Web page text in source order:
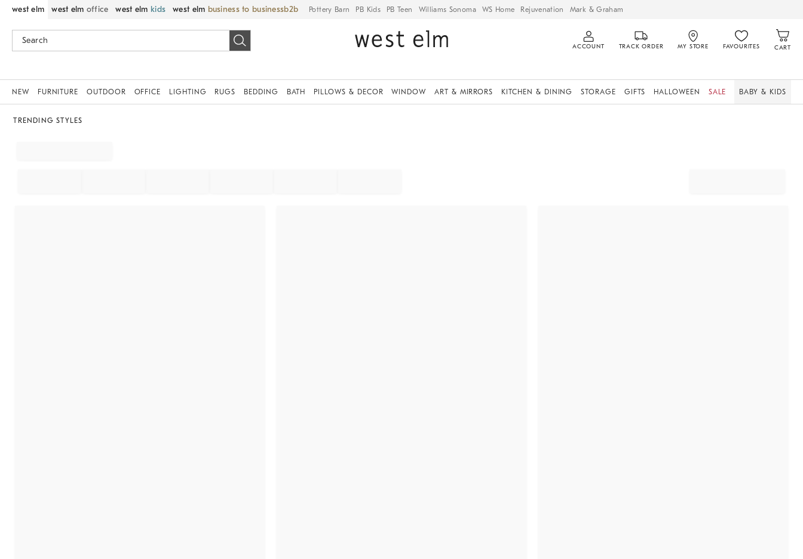
west elm west elm office west elm kids west elm business to business Pottery Barn PB Kids PB Teen Williams Sonoma WS Home Rejuvenation Mark & Graham
ACCOUNT TRACK ORDER MY STORE FAVOURITES CART
NEW FURNITURE OUTDOOR OFFICE LIGHTING RUGS BEDDING BATH PILLOWS & DECOR WINDOW ART & MIRRORS KITCHEN & DINING STORAGE GIFTS HALLOWEEN SALE BABY & KIDS
TRENDING STYLES